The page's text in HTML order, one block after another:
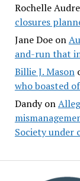
Rochelle
closures
Jane Doeon
and-run that
Billie J. Mason
who boasted
Dandyon
Society under